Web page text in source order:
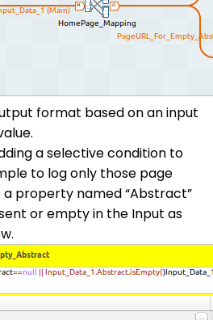
format based on an input
a selective condition to
to log only those page
a property named “Abstract”
or empty in the Input as